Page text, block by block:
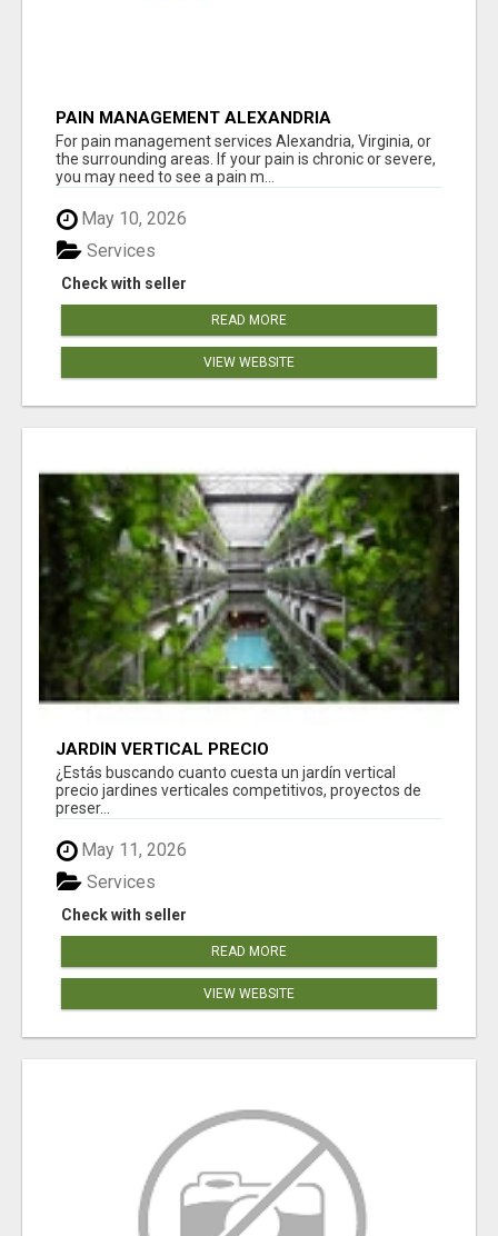
PAIN MANAGEMENT ALEXANDRIA
For pain management services Alexandria, Virginia, or
the surrounding areas. If your pain is chronic or severe,
you may need to see a pain m...
May 10, 2026
Check with seller
Services
READ MORE
VIEW WEBSITE
JARDÍN VERTICAL PRECIO
¿Estás buscando cuanto cuesta un jardín vertical
precio jardines verticales competitivos, proyectos de
preser...
May 11, 2026
Check with seller
Services
READ MORE
VIEW WEBSITE